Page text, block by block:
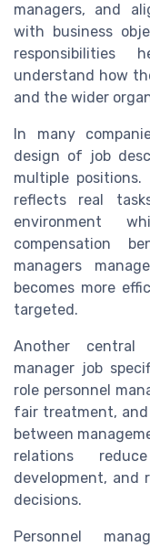
managers, and
with business
responsibilities
understand how
and the wider
In many
design of job
multiple
reflects real
environment
compensation
managers
becomes more
targeted.
Another central
manager job
role personnel
fair treatment,
between
relations
development, and
decisions.
Personnel